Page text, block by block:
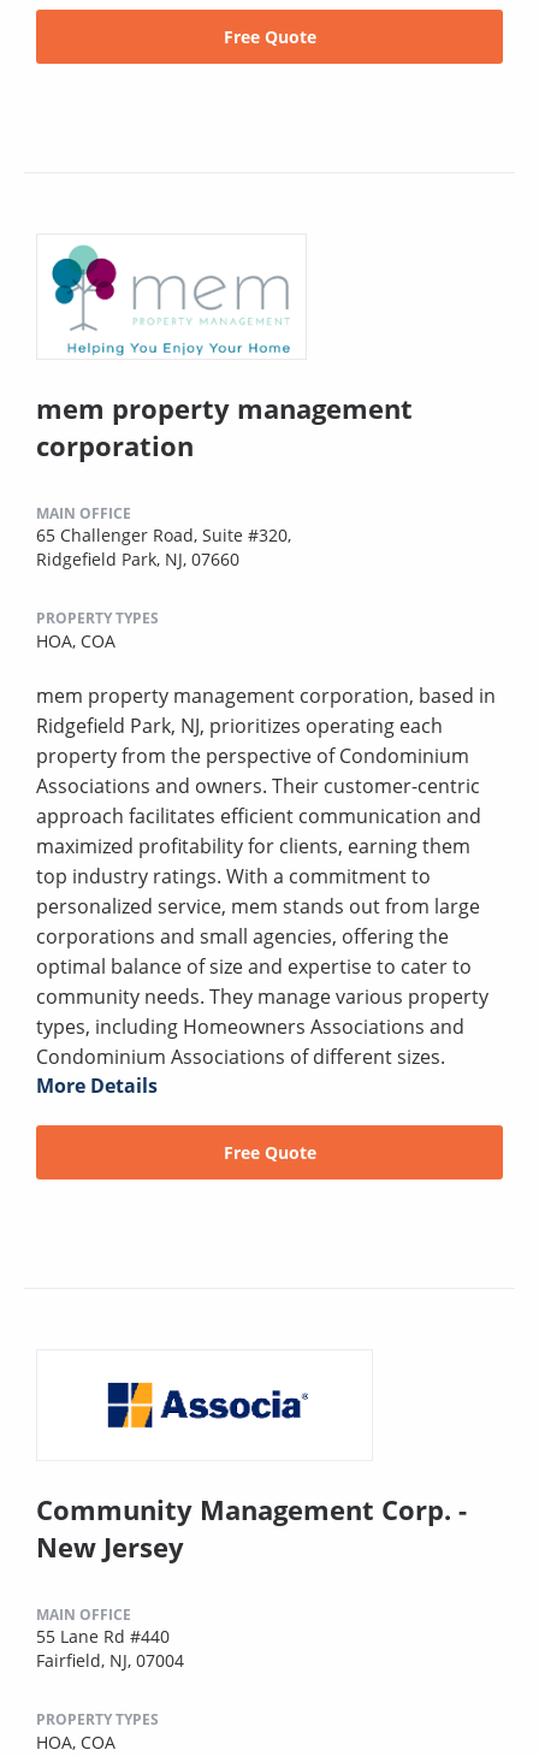
Free Quote
mem property management
corporation
MAIN OFFICE
65 Challenger Road, Suite #320,
Ridgefield Park, NJ, 07660
PROPERTY TYPES
HOA, COA
mem property management corporation, based in
Ridgefield Park, NJ, prioritizes operating each
property from the perspective of Condominium
Associations and owners. Their customer-centric
approach facilitates efficient communication and
maximized profitability for clients, earning them
top industry ratings. With a commitment to
personalized service, mem stands out from large
corporations and small agencies, offering the
optimal balance of size and expertise to cater to
community needs. They manage various property
types, including Homeowners Associations and
Condominium Associations of different sizes.
More Details
Free Quote
Community Management Corp. -
New Jersey
MAIN OFFICE
55 Lane Rd #440
Fairfield, NJ, 07004
PROPERTY TYPES
HOA, COA